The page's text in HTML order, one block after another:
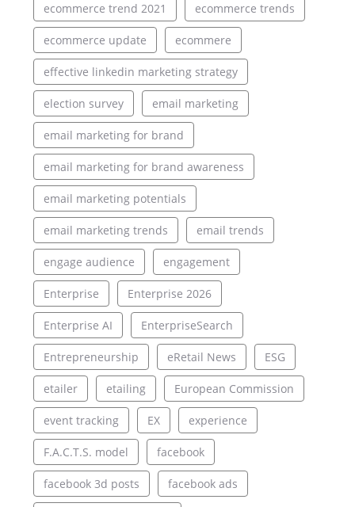
ecommerce trend 2021 ecommerce trends
ecommerce update ecommere
effective linkedin marketing strategy
election survey email marketing
email marketing for brand
email marketing for brand awareness
email marketing potentials
email marketing trends email trends
engage audience engagement
Enterprise Enterprise 2026
Enterprise AI EnterpriseSearch
Entrepreneurship eRetail News ESG
etailer etailing European Commission
event tracking EX experience
F.A.C.T.S. model facebook
facebook 3d posts facebook ads